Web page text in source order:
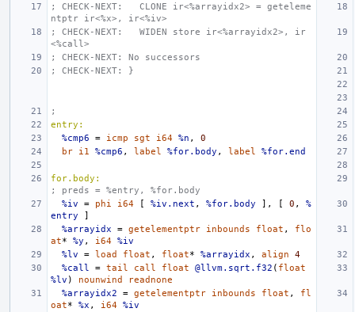
; CHECK-NEXT:   CLONE ir<%arrayidx2> = geteleme
ntptr ir<%x>, ir<%iv>
; CHECK-NEXT:   WIDEN store ir<%arrayidx2>, ir
<%call>
; CHECK-NEXT: No successors
; CHECK-NEXT: }
;
entry:
%cmp6
= icmp sgt i64 %n ,
0
br
i1 %cmp6 , label %for.body , label %for.end
for.body:
; preds = %entry, %for.body
%iv
= phi i64 [ %iv.next , %for.body ], [ 0 ,
%
entry
]
%arrayidx
= getelementptr inbounds float ,
flo
at* %y , i64 %iv
%lv
= load float , float* %arrayidx , align
4
%call
= tail call float @llvm.sqrt.f32 ( float
%lv ) nounwind
readnone
%arrayidx2
= getelementptr inbounds float ,
fl
oat* %x , i64 %iv